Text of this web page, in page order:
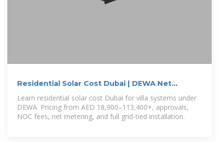
Residential Solar Cost Dubai | DEWA Net
Metering & Villa Pricing
Learn residential solar cost Dubai for villa systems under
DEWA. Pricing from AED 18,900–113,400+, approvals,
NOC fees, net metering, and full grid-tied installation.